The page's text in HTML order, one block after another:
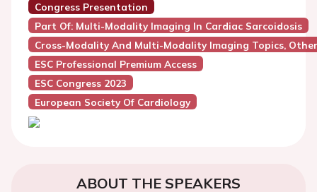
Congress Presentation
Part Of: Multi-Modality Imaging In Cardiac Sarcoidosis
Cross-Modality And Multi-Modality Imaging Topics, Other
ESC Professional Premium Access
ESC Congress 2023
European Society Of Cardiology
ABOUT THE SPEAKERS